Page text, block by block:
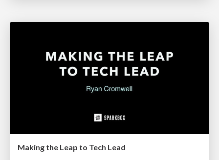
Making the Leap to Tech Lead